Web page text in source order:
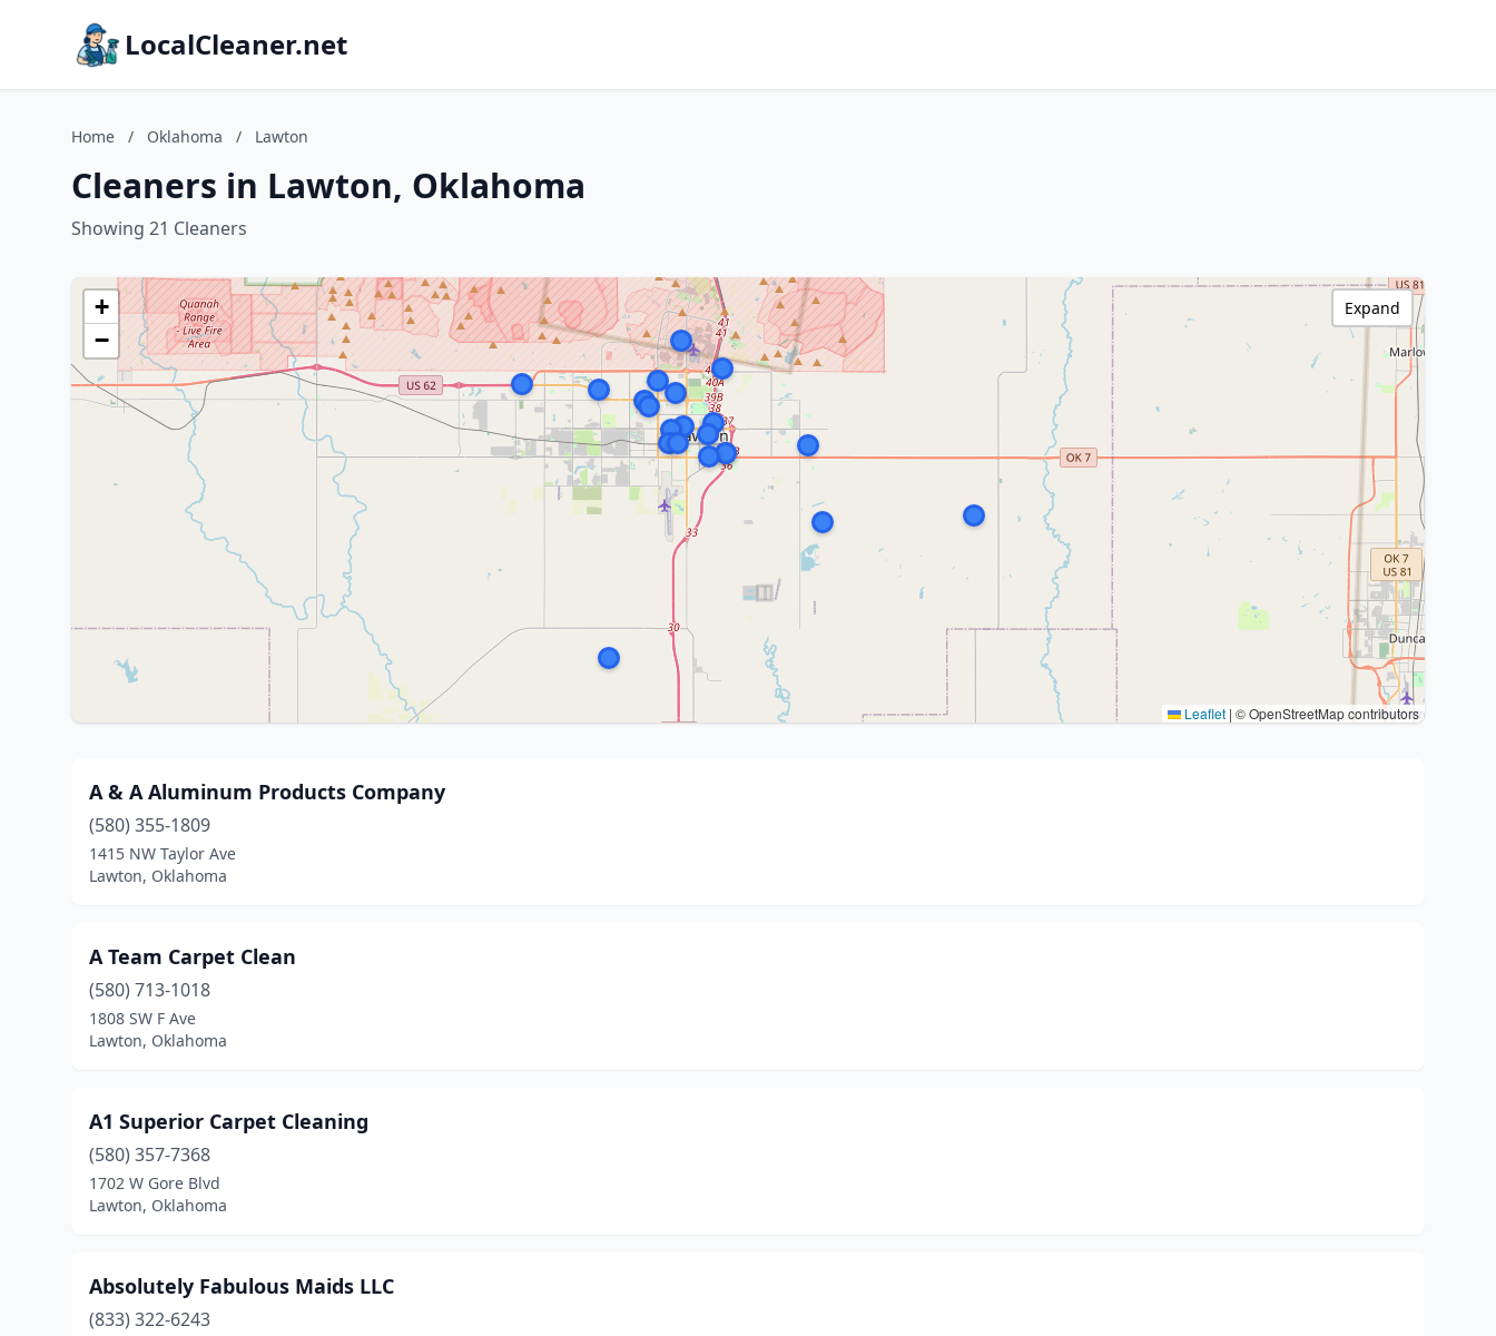
LocalCleaner.net
Home / Oklahoma / Lawton
Cleaners in Lawton, Oklahoma
Showing 21 Cleaners
+
−
Leaflet | © OpenStreetMap contributors
Expand
A & A Aluminum Products Company
(580) 355-1809
1415 NW Taylor Ave
Lawton, Oklahoma
A Team Carpet Clean
(580) 713-1018
1808 SW F Ave
Lawton, Oklahoma
A1 Superior Carpet Cleaning
(580) 357-7368
1702 W Gore Blvd
Lawton, Oklahoma
Absolutely Fabulous Maids LLC
(833) 322-6243